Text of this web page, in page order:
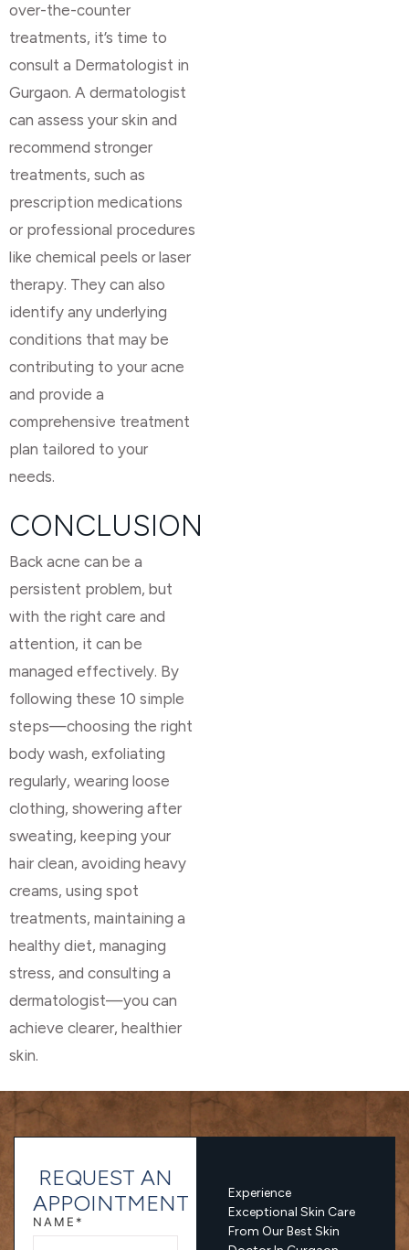
over-the-counter
treatments, it’s time to
consult a Dermatologist in
Gurgaon. A dermatologist
can assess your skin and
recommend stronger
treatments, such as
prescription medications
or professional procedures
like chemical peels or laser
therapy. They can also
identify any underlying
conditions that may be
contributing to your acne
and provide a
comprehensive treatment
plan tailored to your
needs.
CONCLUSION
Back acne can be a
persistent problem, but
with the right care and
attention, it can be
managed effectively. By
following these 10 simple
steps—choosing the right
body wash, exfoliating
regularly, wearing loose
clothing, showering after
sweating, keeping your
hair clean, avoiding heavy
creams, using spot
treatments, maintaining a
healthy diet, managing
stress, and consulting a
dermatologist—you can
achieve clearer, healthier
skin.
REQUEST AN
APPOINTMENT
NAME*
Experience
Exceptional Skin Care
From Our Best Skin